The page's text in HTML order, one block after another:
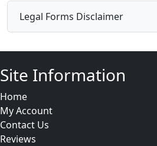
Legal Forms Disclaimer
Site Information
Home
My Account
Contact Us
Reviews